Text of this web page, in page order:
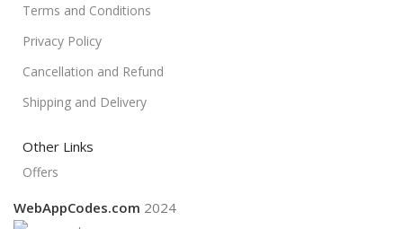
Terms and Conditions
Privacy Policy
Cancellation and Refund
Shipping and Delivery
Other Links
Offers
WebAppCodes.com 2024